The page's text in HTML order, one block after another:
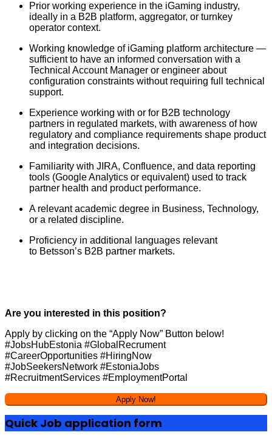
Prior working experience in the iGaming industry,
ideally in a B2B platform, aggregator, or turnkey
operator context.
Working knowledge of iGaming platform architecture —
sufficient to have an informed conversation with a
Technical Account Manager or engineer about
configuration constraints without requiring full technical
support.
Experience working with or for B2B technology
partners in regulated markets, with awareness of how
regulatory and compliance requirements shape product
and integration decisions.
Familiarity with JIRA, Confluence, and data reporting
tools (Google Analytics or equivalent) used to track
partner health and product performance.
A relevant academic degree in Business, Technology,
or a related discipline.
Proficiency in additional languages relevant
to Betsson’s B2B partner markets.
Are you interested in this position?
Apply by clicking on the “Apply Now” Button below!
#JobsHubEstonia #GlobalRecrument
#CareerOpportunities #HiringNow
#JobSeekersNetwork #EstoniaJobs
#RecruitmentServices #EmploymentPortal
Quick Job application form